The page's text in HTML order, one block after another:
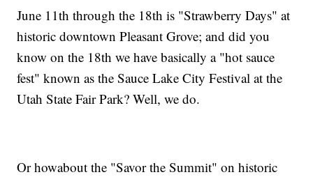
June 11th through the 18th is "Strawberry Days" at
historic downtown Pleasant Grove; and did you
know on the 18th we have basically a "hot sauce
fest" known as the Sauce Lake City Festival at the
Utah State Fair Park? Well, we do.
Or howabout the "Savor the Summit" on historic